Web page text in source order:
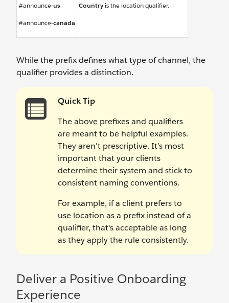
#announce-us
#announce-canada
Country is the location qualifier.
While the prefix defines what type of channel, the
qualifier provides a distinction.
Quick Tip
The above prefixes and qualifiers
are meant to be helpful examples.
They aren't prescriptive. It’s most
important that your clients
determine their system and stick to
consistent naming conventions.
For example, if a client prefers to
use location as a prefix instead of a
qualifier, that's acceptable as long
as they apply the rule consistently.
Deliver a Positive Onboarding
Experience